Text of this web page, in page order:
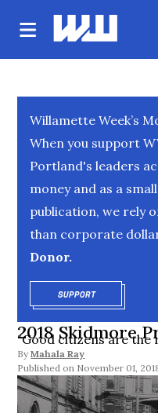
Willamette Week’s
When you support
Portland's leaders
money and as a
publication, we rely
than corporate
Donor.
SUPPORTOPENS IN
2018 Skidmore
“Good citizens are the
By Mahala Ray
November 01,